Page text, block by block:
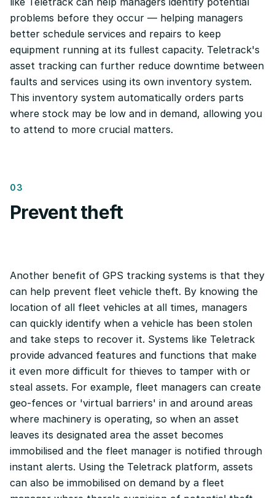
problems before they occur — helping managers
better schedule services and repairs to keep
equipment running at its fullest capacity. Teletrack's
asset tracking can further reduce downtime between
faults and services using its own inventory system.
This inventory system automatically orders parts
where stock may be low and in demand, allowing you
to attend to more crucial matters.
03
Prevent theft
Another benefit of GPS tracking systems is that they
can help prevent fleet vehicle theft. By knowing the
location of all fleet vehicles at all times, managers
can quickly identify when a vehicle has been stolen
and take steps to recover it. Systems like Teletrack
provide advanced features and functions that make
it even more difficult for thieves to tamper with or
steal assets. For example, fleet managers can create
geo-fences or 'virtual barriers' in and around areas
where machinery is operating, so when an asset
leaves its designated area the asset becomes
immobilised and the fleet manager is notified through
instant alerts. Using the Teletrack platform, assets
can also be immobilised on demand by a fleet